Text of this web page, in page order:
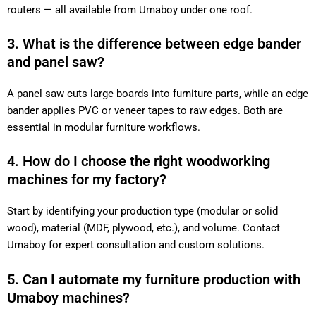
routers — all available from Umaboy under one roof.
3. What is the difference between edge bander
and panel saw?
A panel saw cuts large boards into furniture parts, while an edge
bander applies PVC or veneer tapes to raw edges. Both are
essential in modular furniture workflows.
4. How do I choose the right woodworking
machines for my factory?
Start by identifying your production type (modular or solid
wood), material (MDF, plywood, etc.), and volume. Contact
Umaboy for expert consultation and custom solutions.
5. Can I automate my furniture production with
Umaboy machines?